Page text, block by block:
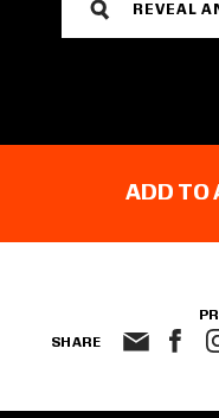
REVEAL
ADD TO
SHARE